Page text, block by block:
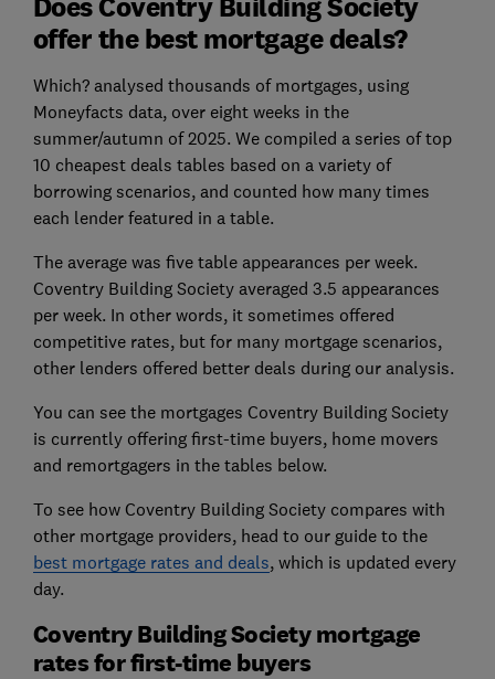
offer the best mortgage deals?
Which? analysed thousands of mortgages, using
Moneyfacts data, over eight weeks in the
summer/autumn of 2025. We compiled a series oftop
10 cheapest deals tables based on a variety of
borrowing scenarios, and counted how many times
each lender featured in a table.
The average was five table appearances per week.
Coventry Building Society averaged 3.5 appearances
per week. In other words, it sometimes offered
competitive rates, but for many mortgage scenarios,
other lenders offered better deals during our analysis.
You can see the mortgages Coventry Building Society
is currently offering first-time buyers, home movers
and remortgagers in the tables below.
To see how Coventry Building Society compares with
other mortgage providers, head to our guide to the
best mortgage rates and deals, which is updated every
day.
Coventry Building Society mortgage
rates for first-time buyers